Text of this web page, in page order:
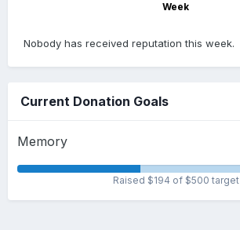
Week
Nobody has received reputation this week.
Current Donation Goals
Memory
Raised $194 of $500 target